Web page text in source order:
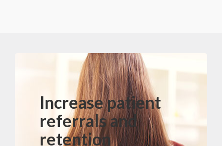
Increase patient
referrals and
retention